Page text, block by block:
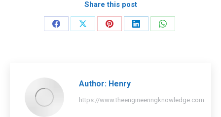
Share this post
Share
Share
Share
Share
Share
Author: Henry
https://www.theengineeringknowledge.com